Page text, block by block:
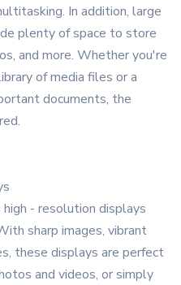
In addition, large
plenty of space to store
and more. Whether you're
of media files or a
documents, the
- resolution displays
sharp images, vibrant
these displays are perfect
and videos, or simply